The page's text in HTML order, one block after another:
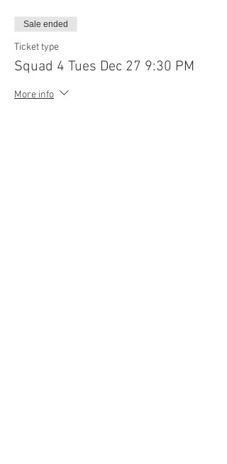
Sale ended
Ticket type
Squad 4 Tues Dec 27 9:30 PM
More info